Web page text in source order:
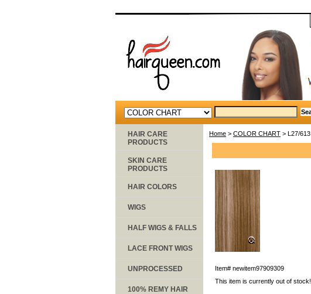
Home > COLOR CHART > L27/613
Item# newitem97909309
This item is currently out of stock!
HAIR CARE
PRODUCTS
SKIN CARE
PRODUCTS
HAIR COLORS
WIGS
HALF WIGS & FALLS
LACE FRONT WIGS
UNPROCESSED
100% REMY HAIR